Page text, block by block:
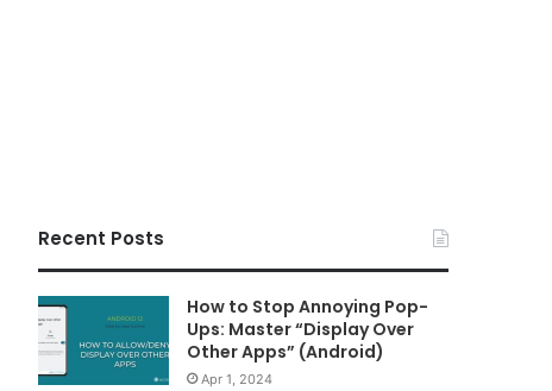
Recent Posts
How to Stop Annoying Pop-
Ups: Master “Display Over
Other Apps” (Android)
Apr 1, 2024